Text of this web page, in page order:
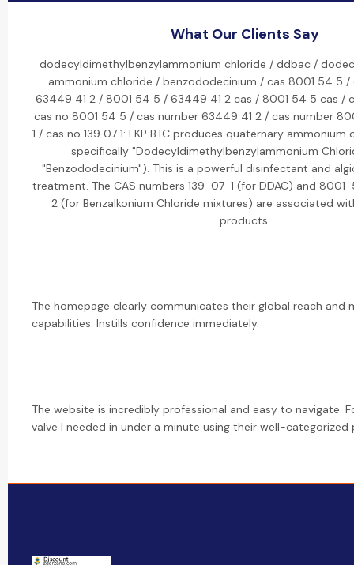
What Our Clients Say
dodecyldimethylbenzylammonium chloride / ddbac /
ammonium chloride / benzododecinium / cas 8001 54 5 /
63449 41 2 / 8001 54 5 / 63449 41 2 cas / 8001 54 5 cas /
cas no 8001 54 5 / cas number 63449 41 2 / cas number
1 / cas no 139 07 1: LKP BTC produces quaternary
specifically "Dodecyldimethylbenzylammonium
"Benzododecinium"). This is a powerful disinfectant and
treatment. The CAS numbers 139-07-1 (for DDAC) and
2 (for Benzalkonium Chloride mixtures) are associated
products.
The homepage clearly communicates their global reach and
capabilities. Instills confidence immediately.
The website is incredibly professional and easy to navigate.
valve I needed in under a minute using their well-